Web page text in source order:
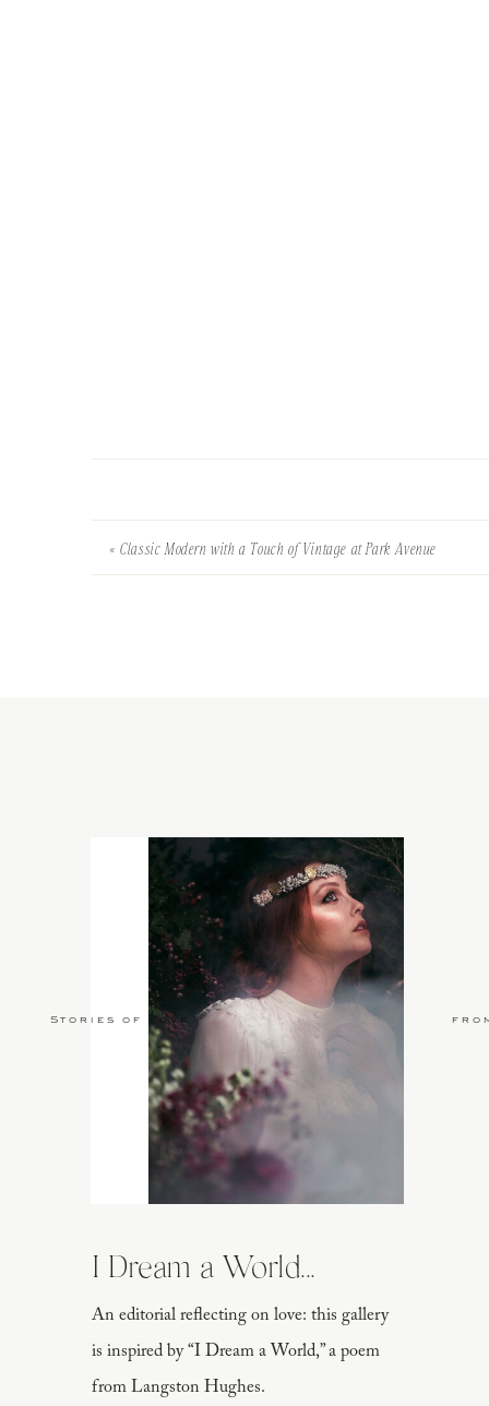
«Classic Modern with a Touch of Vintage at Park Avenue
An editorial reflecting on love: this gallery
is inspired by “I Dream a World,” a poem
from Langston Hughes.
I Dream a World...
Stories of Love